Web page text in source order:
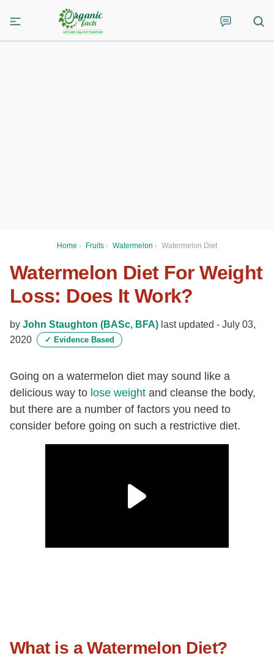
Home › Fruits › Watermelon › Watermelon Diet
Watermelon Diet For Weight
Loss: Does It Work?
by John Staughton (BASc, BFA) last updated - July 03,
2020
✓ Evidence Based
Going on a watermelon diet may sound like a
delicious way to lose weight and cleanse the body,
but there are a number of factors you need to
consider before going on such a restrictive diet.
What is a Watermelon Diet?